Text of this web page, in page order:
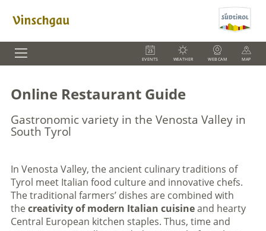
EVENTS WEATHER WEBCAM MAP
Online Restaurant Guide
Gastronomic variety in the Venosta Valley in
South Tyrol
In Venosta Valley, the ancient culinary traditions of
Tyrol meet Italian food culture and innovative chefs.
The traditional farmers’ dishes are combined with
thecreativity of modern Italian cuisineand hearty
Central European kitchen staples. Thus, time and